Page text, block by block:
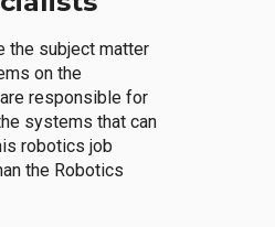
the subject matter
on the
responsible for
systems that can
robotics job
the Robotics